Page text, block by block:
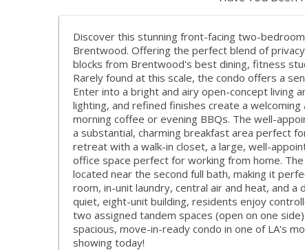
Discover this stunning front-facing two-
Brentwood. Offering the perfect blend of
blocks from Brentwood's best dining, fitness
Rarely found at this scale, the condo offers a
Enter into a bright and airy open-concept living
lighting, and refined finishes create a
morning coffee or evening BBQs. The well-
a substantial, charming breakfast area perfect
retreat with a walk-in closet, a large, well-
office space perfect for working from home.
located near the second full bath, making it
room, in-unit laundry, central air and heat, and
quiet, eight-unit building, residents enjoy
two assigned tandem spaces (open on one
spacious, move-in-ready condo in one of LA's
showing today!